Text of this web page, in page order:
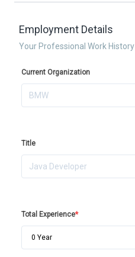
Employment Details
Your Professional Work History
Current Organization
Title
Total Experience*
0 Year